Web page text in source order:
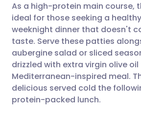
Share via
Copy link
🇸🇦 عربي
As a high-protein main course,
ideal for those seeking a
weeknight dinner that doesn't
taste. Serve these patties
aubergine salad or sliced
drizzled with extra virgin olive
Mediterranean-inspired meal.
delicious served cold the
protein-packed lunch.